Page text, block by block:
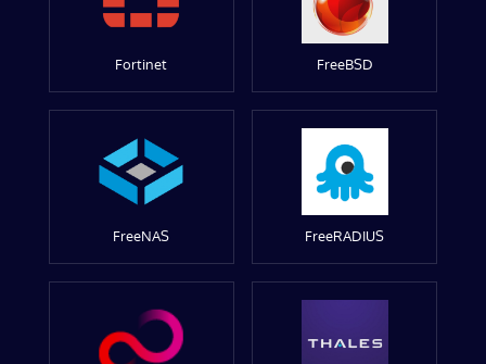
Fortinet FreeBSD
FreeNAS FreeRADIUS